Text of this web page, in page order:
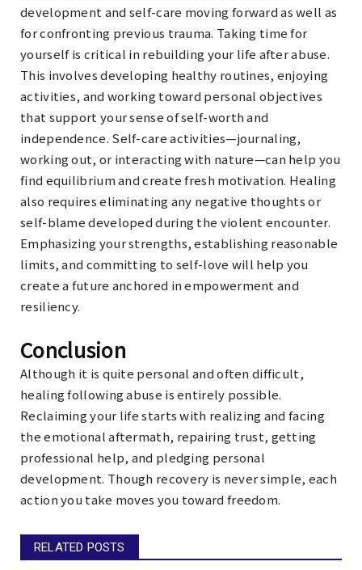
development and self-care moving forward as well as
for confronting previous trauma. Taking time for
yourself is critical in rebuilding your life after abuse.
This involves developing healthy routines, enjoying
activities, and working toward personal objectives
that support your sense of self-worth and
independence. Self-care activities—journaling,
working out, or interacting with nature—can help you
find equilibrium and create fresh motivation. Healing
also requires eliminating any negative thoughts or
self-blame developed during the violent encounter.
Emphasizing your strengths, establishing reasonable
limits, and committing to self-love will help you
create a future anchored in empowerment and
resiliency.
Conclusion
Although it is quite personal and often difficult,
healing following abuse is entirely possible.
Reclaiming your life starts with realizing and facing
the emotional aftermath, repairing trust, getting
professional help, and pledging personal
development. Though recovery is never simple, each
action you take moves you toward freedom.
RELATED POSTS